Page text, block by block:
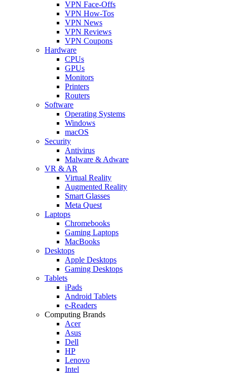
VPN Face-Offs
VPN How-Tos
VPN News
VPN Reviews
VPN Coupons
Hardware
CPUs
GPUs
Monitors
Printers
Routers
Software
Operating Systems
Windows
macOS
Security
Antivirus
Malware & Adware
VR & AR
Virtual Reality
Augmented Reality
Smart Glasses
Meta Quest
Laptops
Chromebooks
Gaming Laptops
MacBooks
Desktops
Apple Desktops
Gaming Desktops
Tablets
iPads
Android Tablets
e-Readers
Computing Brands
Acer
Asus
Dell
HP
Lenovo
Intel